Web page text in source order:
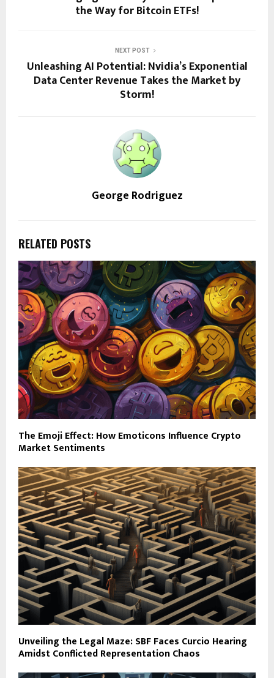
the Way for Bitcoin ETFs!
NEXT POST
Unleashing AI Potential: Nvidia’s Exponential
Data Center Revenue Takes the Market by
Storm!
George Rodriguez
RELATED POSTS
The Emoji Effect: How Emoticons Influence Crypto
Market Sentiments
Unveiling the Legal Maze: SBF Faces Curcio Hearing
Amidst Conflicted Representation Chaos